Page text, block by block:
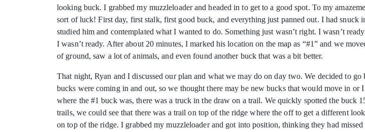
looking buck. I grabbed my muzzleloader and headed in to get to a good spot. To my
sort of luck! First day, first stalk, first good buck, and everything just panned out. I had
studied him and contemplated what I wanted to do. Something just wasn’t right. I wasn’t
I wasn’t ready. After about 20 minutes, I marked his location on the map as “#1” and we
of ground, saw a lot of animals, and even found another buck that was a bit better.
That night, Ryan and I discussed our plan and what we may do on day two. We decided to go
bucks were coming in and out, so we thought there may be new bucks that would move in
where the #1 buck was, there was a truck in the draw on a trail. We quickly spotted the buck
trails, we could see that there was a trail on top of the ridge where the off to get a different
on top of the ridge. I grabbed my muzzleloader and got into position, thinking they had